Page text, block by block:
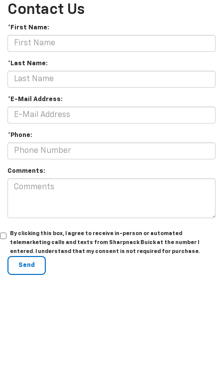
Contact Us
*First Name:
*Last Name:
*E-Mail Address:
*Phone:
Comments:
By clicking this box, I agree to receive in-person or automated
telemarketing calls and texts from Sharpnack Buick at the number I
entered. I understand that my consent is not required for purchase.